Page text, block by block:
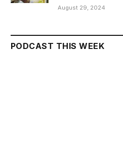
August 29, 2024
PODCAST THIS WEEK